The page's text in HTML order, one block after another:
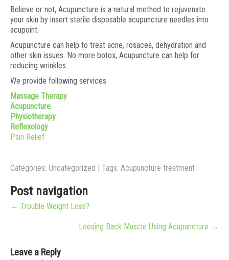
Believe or not, Acupuncture is a natural method to rejuvenate
your skin by insert sterile disposable acupuncture needles into
acupoint.
Acupuncture can help to treat acne, rosacea, dehydration and
other skin issues. No more botox, Acupuncture can help for
reducing wrinkles.
We provide following services
Massage Therapy
Acupuncture
Physiotherapy
Reflexology
Pain Relief
Categories: Uncategorized | Tags: Acupuncture treatment
Post navigation
← Trouble Weight Loss?
Loosing Back Muscle Using Acupuncture →
Leave a Reply